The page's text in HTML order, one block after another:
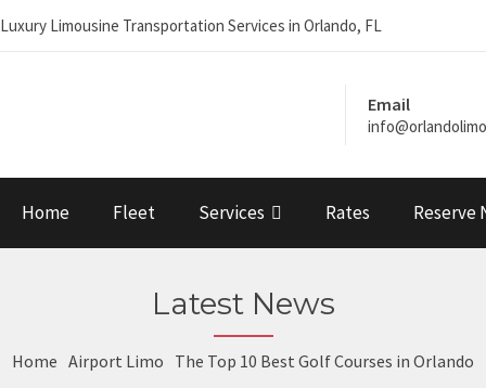
Luxury Limousine Transportation Services in Orlando, FL
Email
Home Fleet Services Rates Reserve
Latest News
Home Airport Limo The Top 10 Best Golf Courses in Orlando